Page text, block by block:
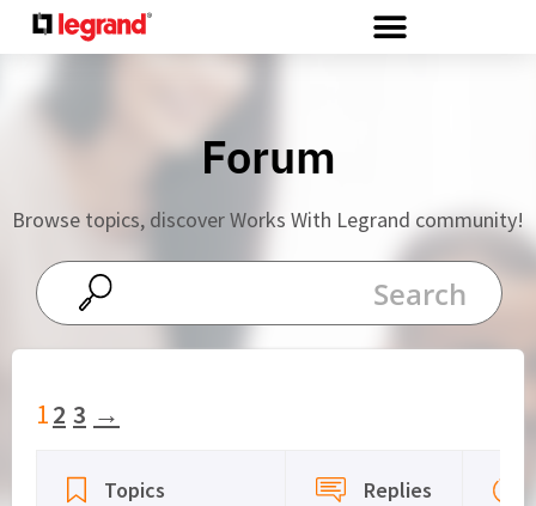
Forum
Browse topics, discover Works With Legrand community!
12 3 →
Topics Replies
Cookies management panel